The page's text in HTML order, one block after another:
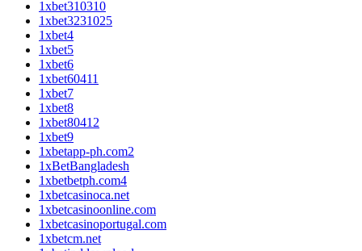
1xbet310310
1xbet3231025
1xbet4
1xbet5
1xbet6
1xbet60411
1xbet7
1xbet8
1xbet80412
1xbet9
1xbetapp-ph.com2
1xBetBangladesh
1xbetbetph.com4
1xbetcasinoca.net
1xbetcasinoonline.com
1xbetcasinoportugal.com
1xbetcm.net